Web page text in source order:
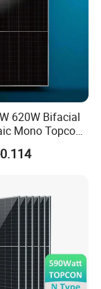
620W Bifacial
Mono Topcon
Panel PV
Power